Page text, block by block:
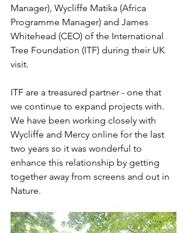
Manager), Wycliffe Matika (Africa
Programme Manager) and James
Whitehead (CEO) of the International
Tree Foundation (ITF) during their UK
visit.
ITF are a treasured partner - one that
we continue to expand projects with.
We have been working closely with
Wycliffe and Mercy online for the last
two years so it was wonderful to
enhance this relationship by getting
together away from screens and out in
Nature.